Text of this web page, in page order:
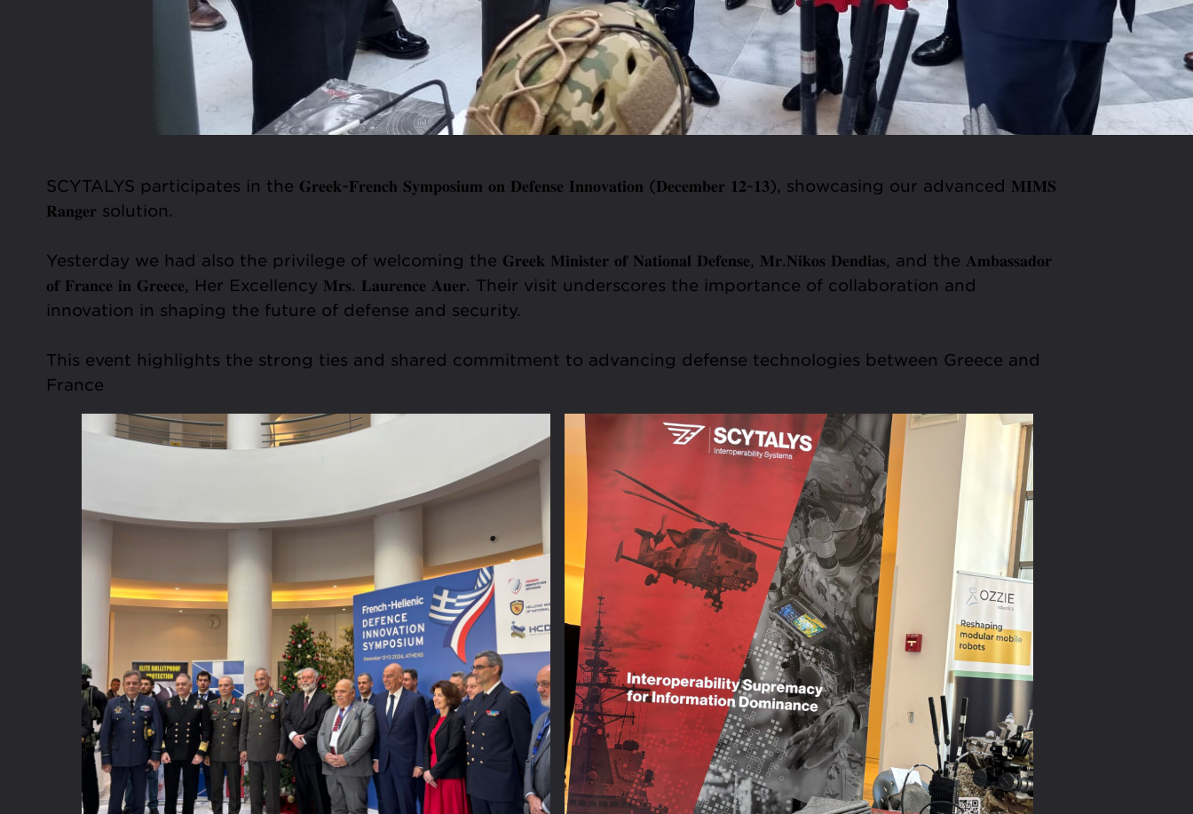
SCYTALYS participates in the 𝐆𝐫𝐞𝐞𝐤-𝐅𝐫𝐞𝐧𝐜𝐡 𝐒𝐲𝐦𝐩𝐨𝐬𝐢𝐮𝐦 𝐨𝐧 𝐃𝐞𝐟𝐞𝐧𝐬𝐞 𝐈𝐧𝐧𝐨𝐯𝐚𝐭𝐢𝐨𝐧 (𝐃𝐞𝐜𝐞𝐦𝐛𝐞𝐫 𝟏𝟐-𝟏𝟑), showcasing our advanced 𝐌𝐈𝐌𝐒
𝐑𝐚𝐧𝐠𝐞𝐫 solution.
Yesterday we had also the privilege of welcoming the 𝐆𝐫𝐞𝐞𝐤 𝐌𝐢𝐧𝐢𝐬𝐭𝐞𝐫 𝐨𝐟 𝐍𝐚𝐭𝐢𝐨𝐧𝐚𝐥 𝐃𝐞𝐟𝐞𝐧𝐬𝐞, 𝐌𝐫.𝐍𝐢𝐤𝐨𝐬 𝐃𝐞𝐧𝐝𝐢𝐚𝐬, and the 𝐀𝐦𝐛𝐚𝐬𝐬𝐚𝐝𝐨𝐫
𝐨𝐟 𝐅𝐫𝐚𝐧𝐜𝐞 𝐢𝐧 𝐆𝐫𝐞𝐞𝐜𝐞, Her Excellency 𝐌𝐫𝐬. 𝐋𝐚𝐮𝐫𝐞𝐧𝐜𝐞 𝐀𝐮𝐞𝐫. Their visit underscores the importance of collaboration and
innovation in shaping the future of defense and security.
This event highlights the strong ties and shared commitment to advancing defense technologies between Greece and
France